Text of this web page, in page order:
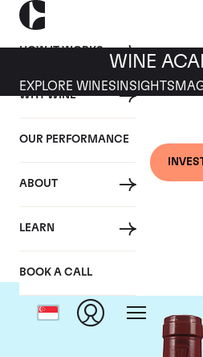
HOW IT WORKS
WHY WINE
OUR PERFORMANCE
ABOUT
LEARN
BOOK A CALL
WINE
EXPLORE WINES INSIGHTS